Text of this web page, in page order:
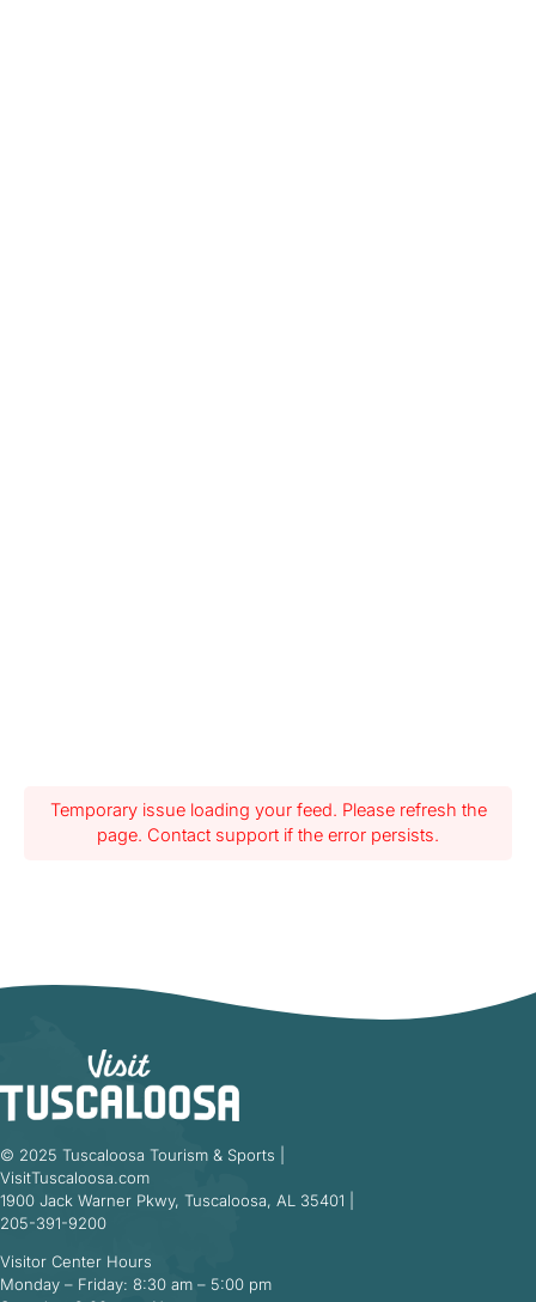
Temporary issue loading your feed. Please refresh the
page. Contact support if the error persists.
© 2025 Tuscaloosa Tourism & Sports |
VisitTuscaloosa.com
1900 Jack Warner Pkwy, Tuscaloosa, AL 35401 |
205-391-9200
Visitor Center Hours
Monday – Friday: 8:30 am – 5:00 pm